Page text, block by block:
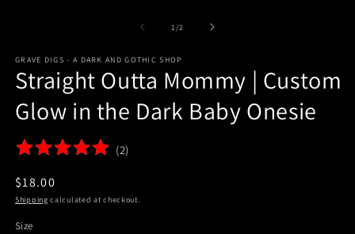
1/of2
GRAVE DIGS - A DARK AND GOTHIC SHOP
Straight Outta Mommy | Custom
Glow in the Dark Baby Onesie
(2)
$18.00
Shipping calculated at checkout.
Size